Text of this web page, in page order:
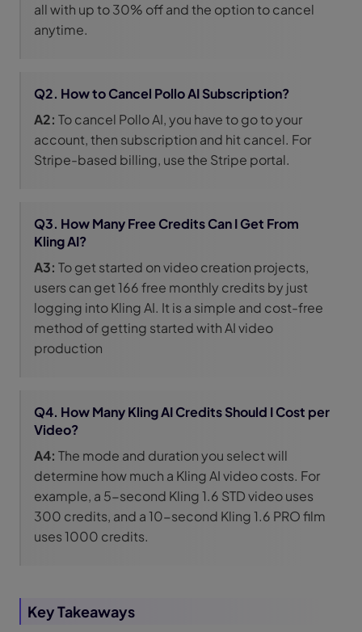
all with up to 30% off and the option to cancel
anytime.
Q2. How to Cancel Pollo AI Subscription?
A2: To cancel Pollo AI, you have to go to your
account, then subscription and hit cancel. For
Stripe-based billing, use the Stripe portal.
Q3. How Many Free Credits Can I Get From
Kling AI?
A3: To get started on video creation projects,
users can get 166 free monthly credits by just
logging into Kling AI. It is a simple and cost-free
method of getting started with AI video
production
Q4. How Many Kling AI Credits Should I Cost per
Video?
A4: The mode and duration you select will
determine how much a Kling AI video costs. For
example, a 5-second Kling 1.6 STD video uses
300 credits, and a 10-second Kling 1.6 PRO film
uses 1000 credits.
Key Takeaways